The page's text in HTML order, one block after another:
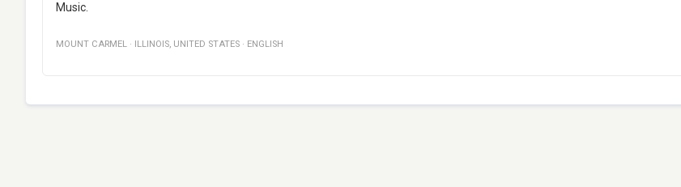
Music.
MOUNT CARMEL · ILLINOIS, UNITED STATES · ENGLISH